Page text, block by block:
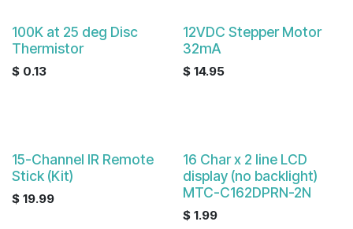
100K at 25 deg Disc
Thermistor
$ 0.13
12VDC Stepper Motor
32mA
$ 14.95
15-Channel IR Remote
Stick (Kit)
$ 19.99
16 Char x 2 line LCD
display (no backlight)
MTC-C162DPRN-2N
$ 1.99